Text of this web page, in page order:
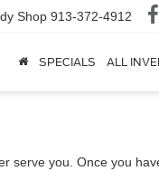
Shop 913-372-4912
SPECIALS ALL
serve you. Once you